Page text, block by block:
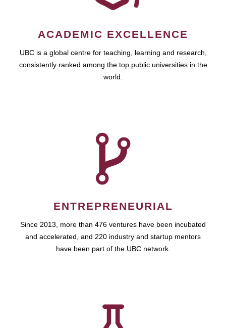
ACADEMIC EXCELLENCE
UBC is a global centre for teaching, learning and research,
consistently ranked among the top public universities in the
world.
ENTREPRENEURIAL
Since 2013, more than 476 ventures have been incubated
and accelerated, and 220 industry and startup mentors
have been part of the UBC network.